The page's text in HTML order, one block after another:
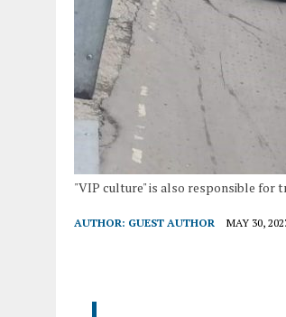
"VIP culture" is also responsible for
AUTHOR: GUEST AUTHOR MAY 30,